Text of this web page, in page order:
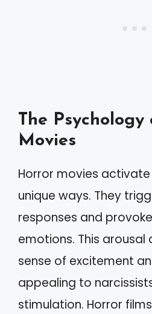
The
Movies
Horror movies
unique ways. They
responses and
emotions. This
sense of excitement
appealing to
stimulation. Horror